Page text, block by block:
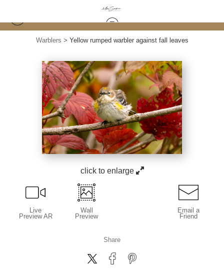
Warblers > Yellow rumped warbler against fall leaves
click to enlarge
Live
Preview AR
Wall
Preview
Email a
Friend
Share